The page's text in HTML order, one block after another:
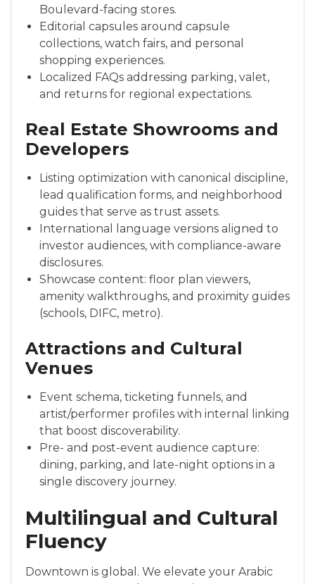
Boulevard-facing stores.
Editorial capsules around capsule
collections, watch fairs, and personal
shopping experiences.
Localized FAQs addressing parking, valet,
and returns for regional expectations.
Real Estate Showrooms and
Developers
Listing optimization with canonical discipline,
lead qualification forms, and neighborhood
guides that serve as trust assets.
International language versions aligned to
investor audiences, with compliance-aware
disclosures.
Showcase content: floor plan viewers,
amenity walkthroughs, and proximity guides
(schools, DIFC, metro).
Attractions and Cultural
Venues
Event schema, ticketing funnels, and
artist/performer profiles with internal linking
that boost discoverability.
Pre- and post-event audience capture:
dining, parking, and late-night options in a
single discovery journey.
Multilingual and Cultural
Fluency
Downtown is global. We elevate your Arabic